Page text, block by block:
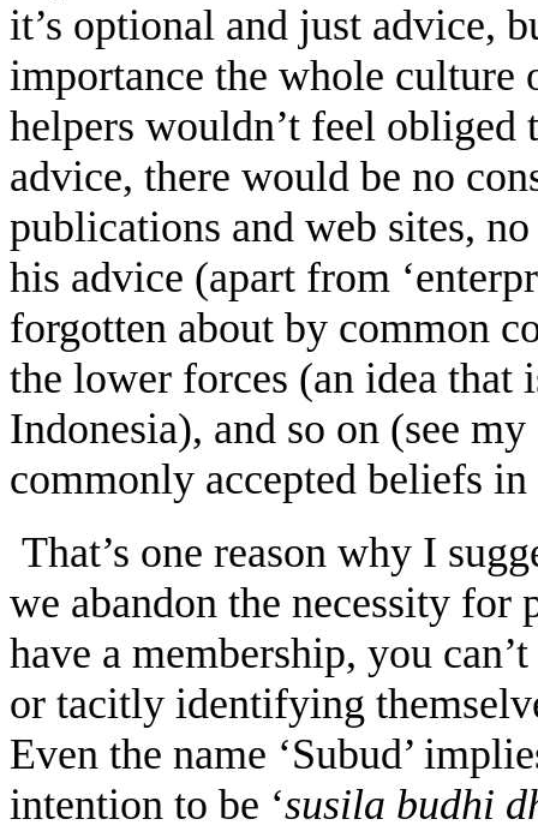
it’s optional and just advice,
importance the whole
helpers wouldn’t feel obliged
advice, there would be no
publications and web sites,
his advice (apart from
forgotten about by common
the lower forces (an idea that
Indonesia), and so on (see
commonly accepted beliefs
That’s one reason why I
we abandon the necessity for
have a membership, you
or tacitly identifying
Even the name ‘Subud’
intention to be ‘susila budhi